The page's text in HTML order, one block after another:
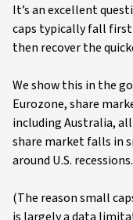
It’s an excellent
caps typically fall
then recover the
We show this in the
Eurozone, share
including Australia,
share market falls in
around U.S. recessions.
(The reason small
is largely a data